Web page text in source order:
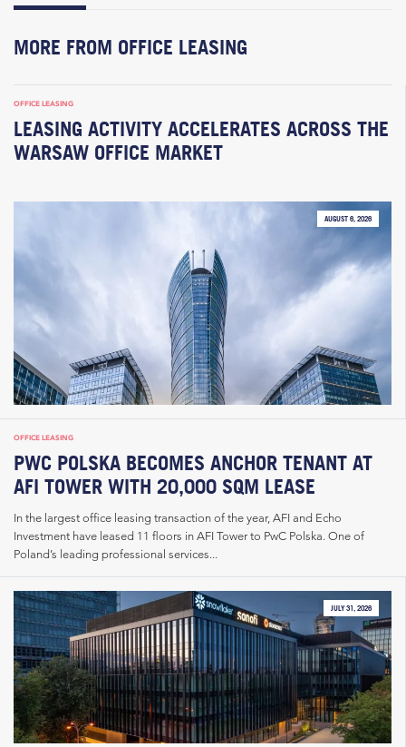
MORE FROM OFFICE LEASING
OFFICE LEASING
LEASING ACTIVITY ACCELERATES ACROSS THE
WARSAW OFFICE MARKET
AUGUST 6, 2026
OFFICE LEASING
PWC POLSKA BECOMES ANCHOR TENANT AT
AFI TOWER WITH 20,000 SQM LEASE
In the largest office leasing transaction of the year, AFI and Echo
Investment have leased 11 floors in AFI Tower to PwC Polska. One of
Poland’s leading professional services...
JULY 31, 2026